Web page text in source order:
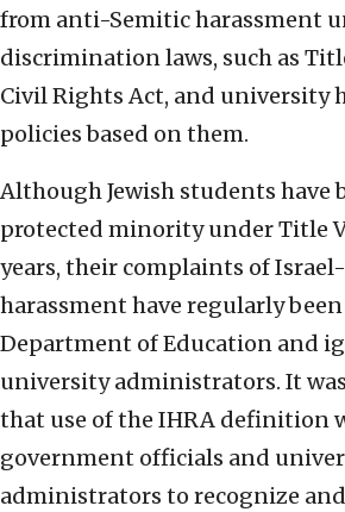
from anti-Semitic harassment
discrimination laws, such as
Civil Rights Act, and university
policies based on them.
Although Jewish students have
protected minority under Title
years, their complaints of
harassment have regularly
Department of Education and
university administrators. It
that use of the IHRA definition
government officials and
administrators to recognize